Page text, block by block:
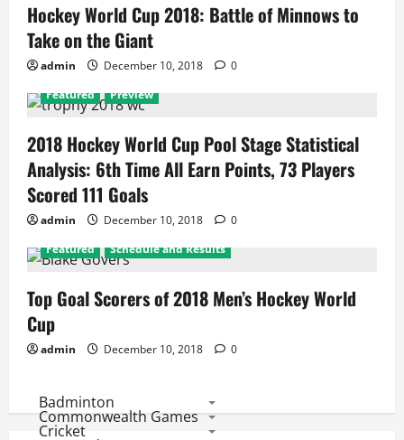
Hockey World Cup 2018: Battle of Minnows to
Take on the Giant
admin December 10, 2018
0
Featured
Preview
2018 Hockey World Cup Pool Stage Statistical
Analysis: 6th Time All Earn Points, 73 Players
Scored 111 Goals
admin December 10, 2018
0
Featured
Schedule and Results
Top Goal Scorers of 2018 Men’s Hockey World
Cup
admin December 10, 2018 0
Badminton
Commonwealth Games
Cricket